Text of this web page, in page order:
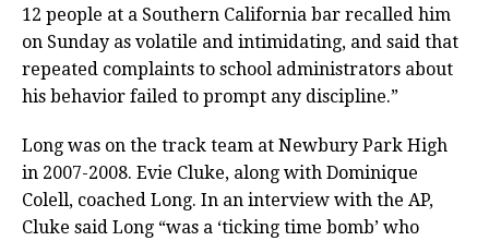
12 people at a Southern California bar recalled him
on Sunday as volatile and intimidating, and said that
repeated complaints to school administrators about
his behavior failed to prompt any discipline.”
Long was on the track team at Newbury Park High
in 2007-2008. Evie Cluke, along with Dominique
Colell, coached Long. In an interview with the AP,
Cluke said Long “was a ‘ticking time bomb’ who